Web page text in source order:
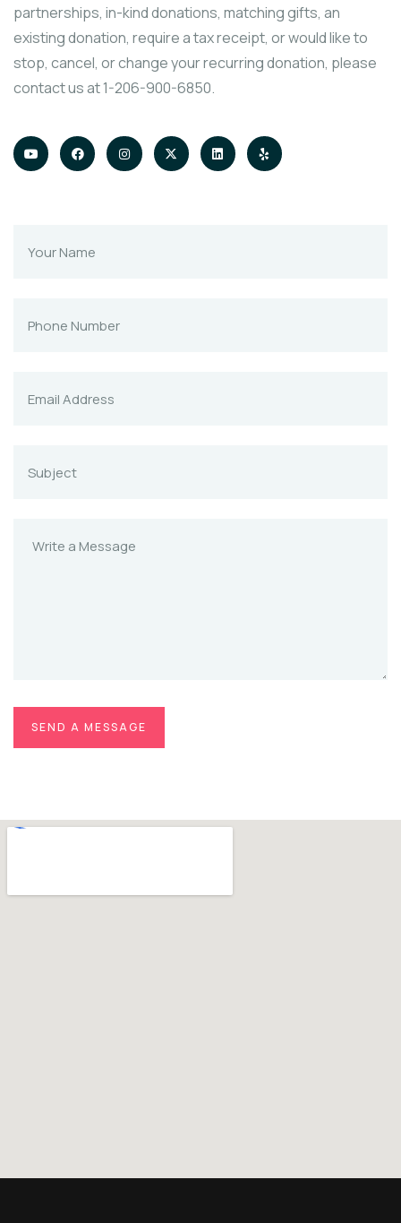
partnerships, in-kind donations, matching gifts, an
existing donation, require a tax receipt, or would like to
stop, cancel, or change your recurring donation, please
contact us at 1-206-900-6850.